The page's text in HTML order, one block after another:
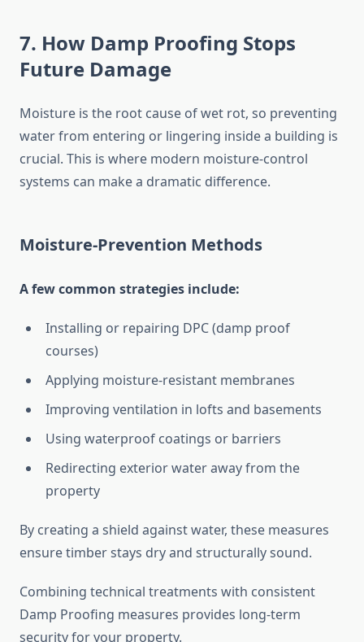
7. How Damp Proofing Stops
Future Damage
Moisture is the root cause of wet rot, so preventing
water from entering or lingering inside a building is
crucial. This is where modern moisture-control
systems can make a dramatic difference.
Moisture-Prevention Methods
A few common strategies include:
Installing or repairing DPC (damp proof
courses)
Applying moisture-resistant membranes
Improving ventilation in lofts and basements
Using waterproof coatings or barriers
Redirecting exterior water away from the
property
By creating a shield against water, these measures
ensure timber stays dry and structurally sound.
Combining technical treatments with consistent
Damp Proofing measures provides long-term
security for your property.